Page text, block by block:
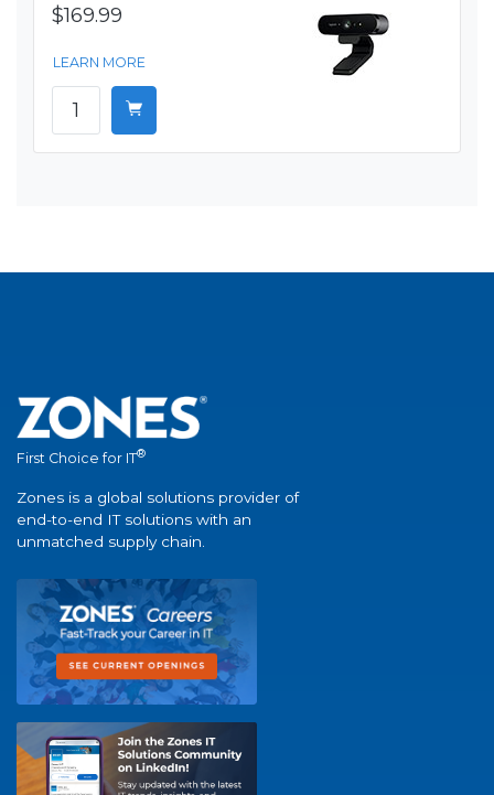
$169.99
LEARN MORE
First Choice for IT®
Zones is a global solutions provider of
end-to-end IT solutions with an
unmatched supply chain.